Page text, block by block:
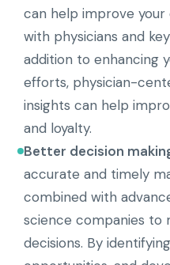
can help improve
with physicians and
addition to enhancing
efforts, physician-
insights can help
and loyalty.
Better decision
accurate and timely
combined with
science companies to
decisions. By